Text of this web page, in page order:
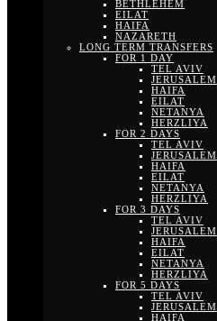
BETHLEHEM
EILAT
HAIFA
NAZARETH
LONG TERM TRANSFERS
FOR 1 DAY
TEL AVIV
JERUSALEM
HAIFA
EILAT
NETANYA
HERZLIYA
FOR 2 DAYS
TEL AVIV
JERUSALEM
HAIFA
EILAT
NETANYA
HERZLIYA
FOR 3 DAYS
TEL AVIV
JERUSALEM
HAIFA
EILAT
NETANYA
HERZLIYA
FOR 5 DAYS
TEL AVIV
JERUSALEM
HAIFA